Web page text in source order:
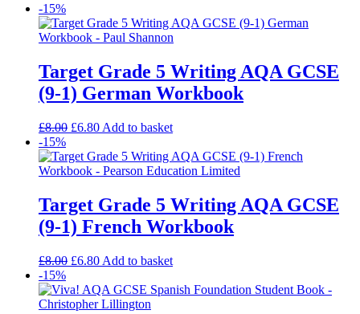
-15%
Target Grade 5 Writing AQA GCSE
(9-1) German Workbook
£8.00 £6.80 Add to basket
-15%
Target Grade 5 Writing AQA GCSE
(9-1) French Workbook
£8.00 £6.80 Add to basket
-15%